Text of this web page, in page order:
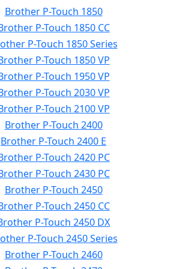
Brother P-Touch 1850
P-Touch 1850 CC
P-Touch 1850 Series
P-Touch 1850 VP
P-Touch 1950 VP
P-Touch 2030 VP
P-Touch 2100 VP
Brother P-Touch 2400
Brother P-Touch 2400 E
P-Touch 2420 PC
P-Touch 2430 PC
Brother P-Touch 2450
P-Touch 2450 CC
P-Touch 2450 DX
P-Touch 2450 Series
Brother P-Touch 2460